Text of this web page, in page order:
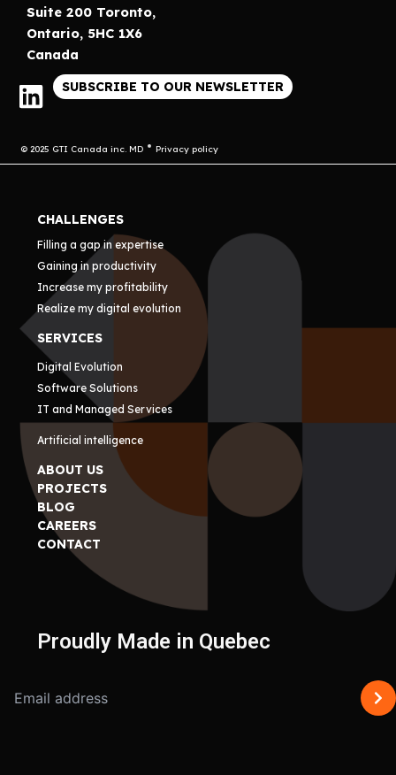
Suite 200 Toronto,
Ontario, 5HC 1X6
Canada
SUBSCRIBE TO OUR NEWSLETTER
© 2025 GTI Canada inc. MD Privacy policy
CHALLENGES
Filling a gap in expertise
Gaining in productivity
Increase my profitability
Realize my digital evolution
SERVICES
Digital Evolution
Software Solutions
IT and Managed Services
Artificial intelligence
ABOUT US
PROJECTS
BLOG
CAREERS
CONTACT
Proudly Made in Quebec